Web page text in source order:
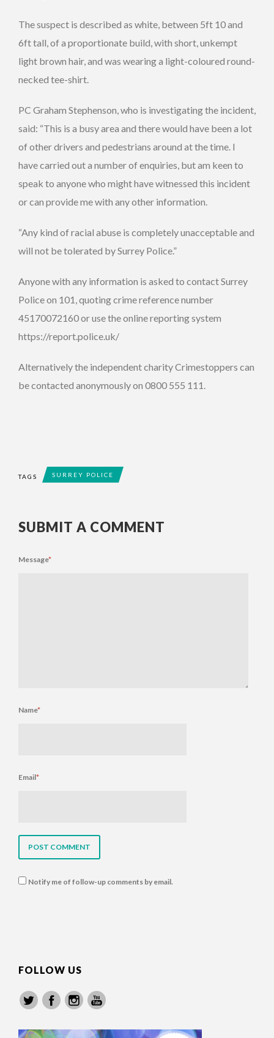
The suspect is described as white, between 5ft 10 and
6ft tall, of a proportionate build, with short, unkempt
light brown hair, and was wearing a light-coloured round-
necked tee-shirt.
PC Graham Stephenson, who is investigating the incident,
said: “This is a busy area and there would have been a lot
of other drivers and pedestrians around at the time. I
have carried out a number of enquiries, but am keen to
speak to anyone who might have witnessed this incident
or can provide me with any other information.
“Any kind of racial abuse is completely unacceptable and
will not be tolerated by Surrey Police.”
Anyone with any information is asked to contact Surrey
Police on 101, quoting crime reference number
45170072160 or use the online reporting system
https://report.police.uk/
Alternatively the independent charity Crimestoppers can
be contacted anonymously on 0800 555 111.
TAGS SURREY POLICE
SUBMIT A COMMENT
Message*
Name*
Email*
Notify me of follow-up comments by email.
FOLLOW US